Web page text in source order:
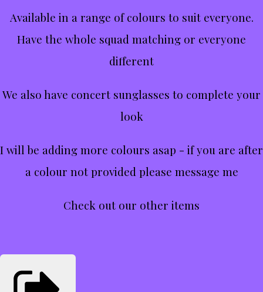
Available in a range of colours to suit everyone.
Have the whole squad matching or everyone
different
We also have concert sunglasses to complete your
look
I will be adding more colours asap - if you are after
a colour not provided please message me
Check out our other items